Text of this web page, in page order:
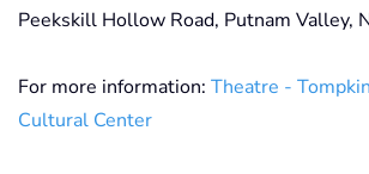
Peekskill Hollow Road, Putnam Valley,
For more information: Theatre -
Cultural Center